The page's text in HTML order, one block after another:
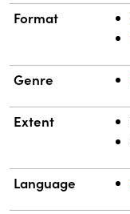
Format
Genre
Extent
Language